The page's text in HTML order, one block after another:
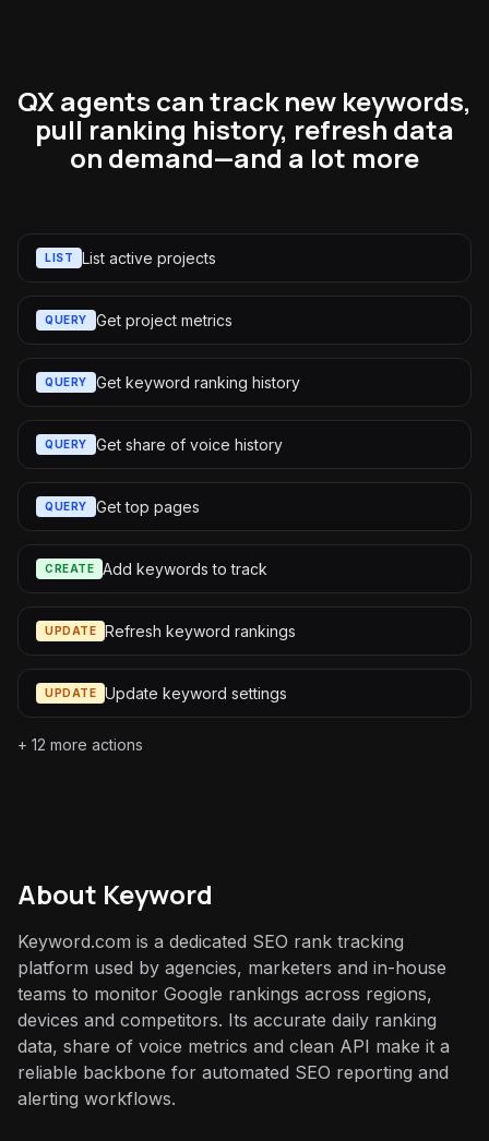
QX agents can track new keywords,
pull ranking history, refresh data
on demand—and a lot more
LIST List active projects
QUERY Get project metrics
QUERY Get keyword ranking history
QUERY Get share of voice history
QUERY Get top pages
CREATE Add keywords to track
UPDATE Refresh keyword rankings
UPDATE Update keyword settings
+ 12 more actions
About Keyword
Keyword.com is a dedicated SEO rank tracking
platform used by agencies, marketers and in-house
teams to monitor Google rankings across regions,
devices and competitors. Its accurate daily ranking
data, share of voice metrics and clean API make it a
reliable backbone for automated SEO reporting and
alerting workflows.